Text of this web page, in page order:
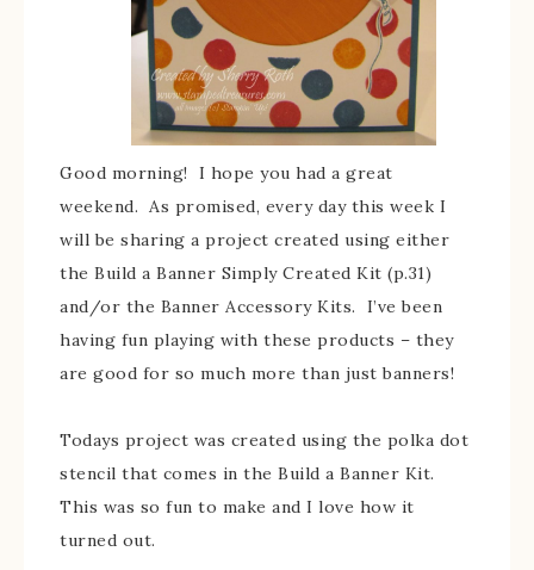
Good morning! I hope you had a great
weekend. As promised, every day this week I
will be sharing a project created using either
the Build a Banner Simply Created Kit (p.31)
and/or the Banner Accessory Kits. I’ve been
having fun playing with these products – they
are good for so much more than just banners!
Todays project was created using the polka dot
stencil that comes in the Build a Banner Kit.
This was so fun to make and I love how it
turned out.